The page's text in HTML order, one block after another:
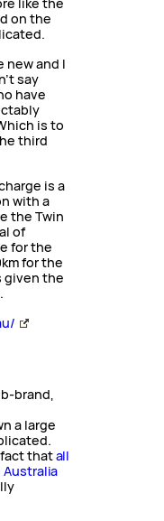
on the
new and I
say
have
is to
third
is a
with a
the Twin
of
for the
for the
given the
brand,
a large
thatall
Australia